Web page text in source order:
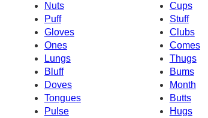
Nuts
Cups
Puff
Stuff
Clubs
Gloves
Ones
Comes
Lungs
Thugs
Bluff
Bums
Doves
Month
Tongues
Butts
Pulse
Hugs